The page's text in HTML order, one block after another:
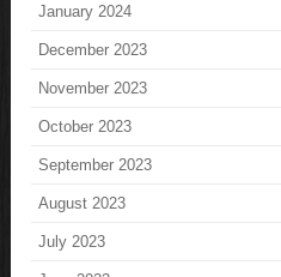
January 2024
December 2023
November 2023
October 2023
September 2023
August 2023
July 2023